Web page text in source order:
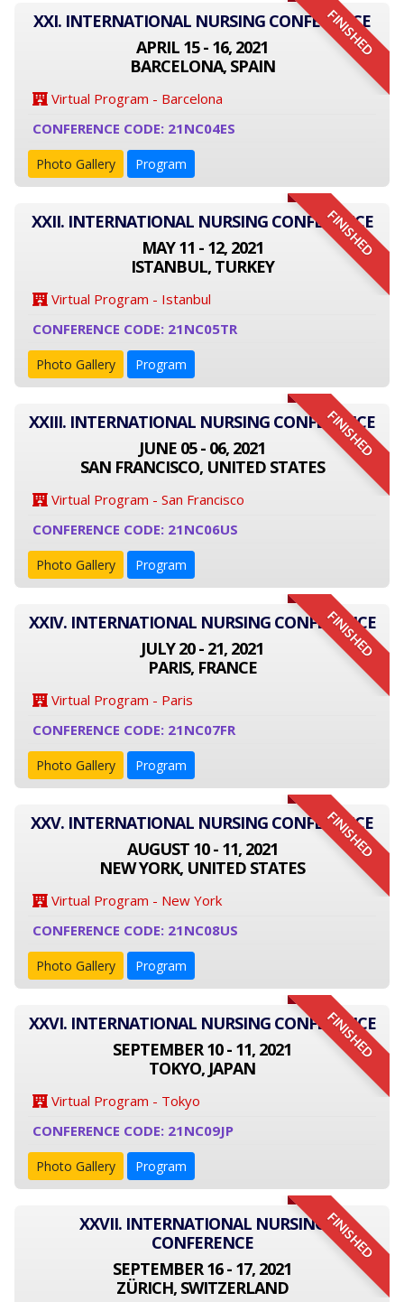
FINISHED
XXI. INTERNATIONAL NURSING CONFERENCE
APRIL 15 - 16, 2021
BARCELONA, SPAIN
Virtual Program - Barcelona
CONFERENCE CODE: 21NC04ES
Photo Gallery Program
FINISHED
XXII. INTERNATIONAL NURSING CONFERENCE
MAY 11 - 12, 2021
ISTANBUL, TURKEY
Virtual Program - Istanbul
CONFERENCE CODE: 21NC05TR
Photo Gallery Program
FINISHED
XXIII. INTERNATIONAL NURSING CONFERENCE
JUNE 05 - 06, 2021
SAN FRANCISCO, UNITED STATES
Virtual Program - San Francisco
CONFERENCE CODE: 21NC06US
Photo Gallery Program
FINISHED
XXIV. INTERNATIONAL NURSING CONFERENCE
JULY 20 - 21, 2021
PARIS, FRANCE
Virtual Program - Paris
CONFERENCE CODE: 21NC07FR
Photo Gallery Program
FINISHED
XXV. INTERNATIONAL NURSING CONFERENCE
AUGUST 10 - 11, 2021
NEW YORK, UNITED STATES
Virtual Program - New York
CONFERENCE CODE: 21NC08US
Photo Gallery Program
FINISHED
XXVI. INTERNATIONAL NURSING CONFERENCE
SEPTEMBER 10 - 11, 2021
TOKYO, JAPAN
Virtual Program - Tokyo
CONFERENCE CODE: 21NC09JP
Photo Gallery Program
FINISHED
XXVII. INTERNATIONAL NURSING
CONFERENCE
SEPTEMBER 16 - 17, 2021
ZÜRICH, SWITZERLAND